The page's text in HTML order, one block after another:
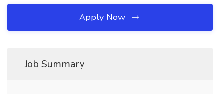
Apply Now
Job Summary